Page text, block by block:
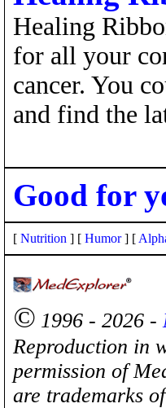
Healing
for all your
cancer. You
and find the
Good for
[ Nutrition ] [ Humor] [
© 1996 - 2026 -
Reproduction in
permission of
are trademarks